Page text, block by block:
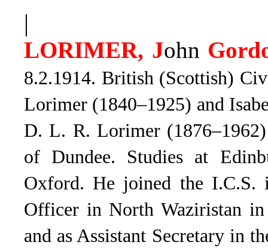
|
LORIMER, John
8.2.1914. British (Scottish)
Lorimer (1840–1925) and
D. L. R. Lorimer
of Dundee. Studies at
Oxford. He joined the I.C.S.
Officer in North Waziristan
and as Assistant Secretary in